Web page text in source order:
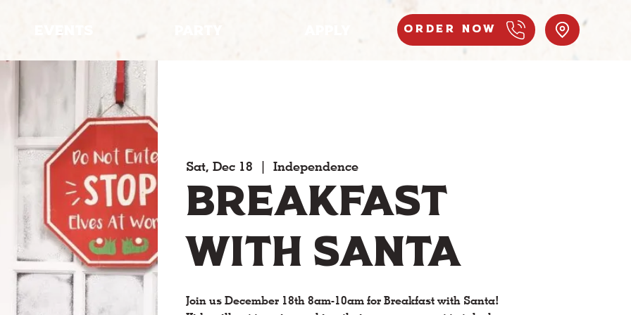
EVENTS Order Now
Sat, Dec 18
  |
Independence
Breakfast
with Santa
Join us December 18th 8am-10am for Breakfast with Santa!